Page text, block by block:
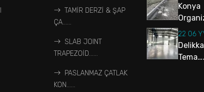
TAMİR DERZİ & ŞAP
ÇA…...
SLAB JOINT
TRAPEZOİD…...
PASLANMAZ ÇATLAK
KON…...
Konya
22 06